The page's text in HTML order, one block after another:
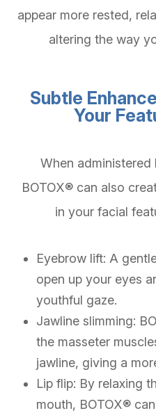
appear more rested,
altering the way
Subtle
Your
When administered
BOTOX® can also
in your facial
Eyebrow lift: A
open up your eyes
youthful gaze.
Jawline slimming:
the masseter
jawline, giving a
Lip flip: By relaxing
mouth, BOTOX®